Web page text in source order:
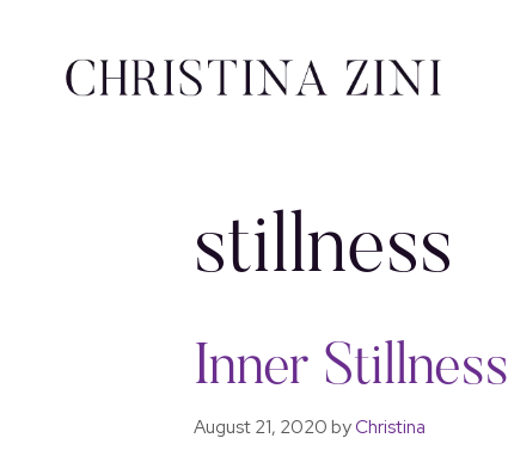
stillness
Inner Stillness
August 21, 2020byChristina